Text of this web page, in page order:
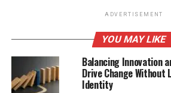
ADVERTISEMENT
YOU MAY LIKE
Balancing Innovation
Drive Change Without
Identity